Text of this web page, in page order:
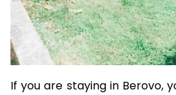
If you are staying in Berovo,